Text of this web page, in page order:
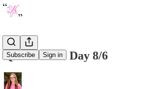
Subscribe Sign in
Quote of the Day 8/6